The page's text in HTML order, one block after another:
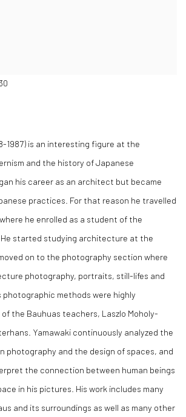
1987) is an interesting figure at the
and the history of Japanese
his career as an architect but became
practices. For that reason he travelled
he enrolled as a student of the
He started studying architecture at the
on to the photography section where
photography, portraits, still-lifes and
methods were highly
the Bauhuas teachers, Laszlo Moholy-
Yamawaki continuously analyzed the
photography and the design of spaces, and
the connection between human beings
in his pictures. His work includes many
and its surroundings as well as many other